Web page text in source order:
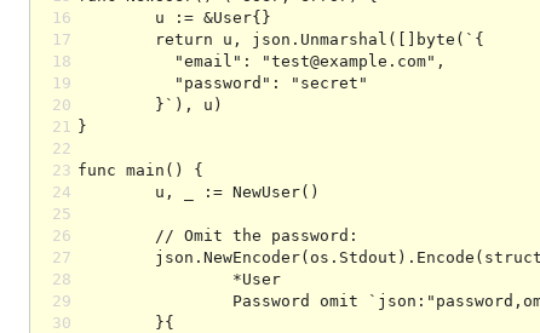
16
17
18
19
20
21
22
23
24
25
26
27
28
29
30